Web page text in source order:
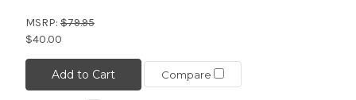
MSRP: $79.95
$40.00
Add to Cart Compare